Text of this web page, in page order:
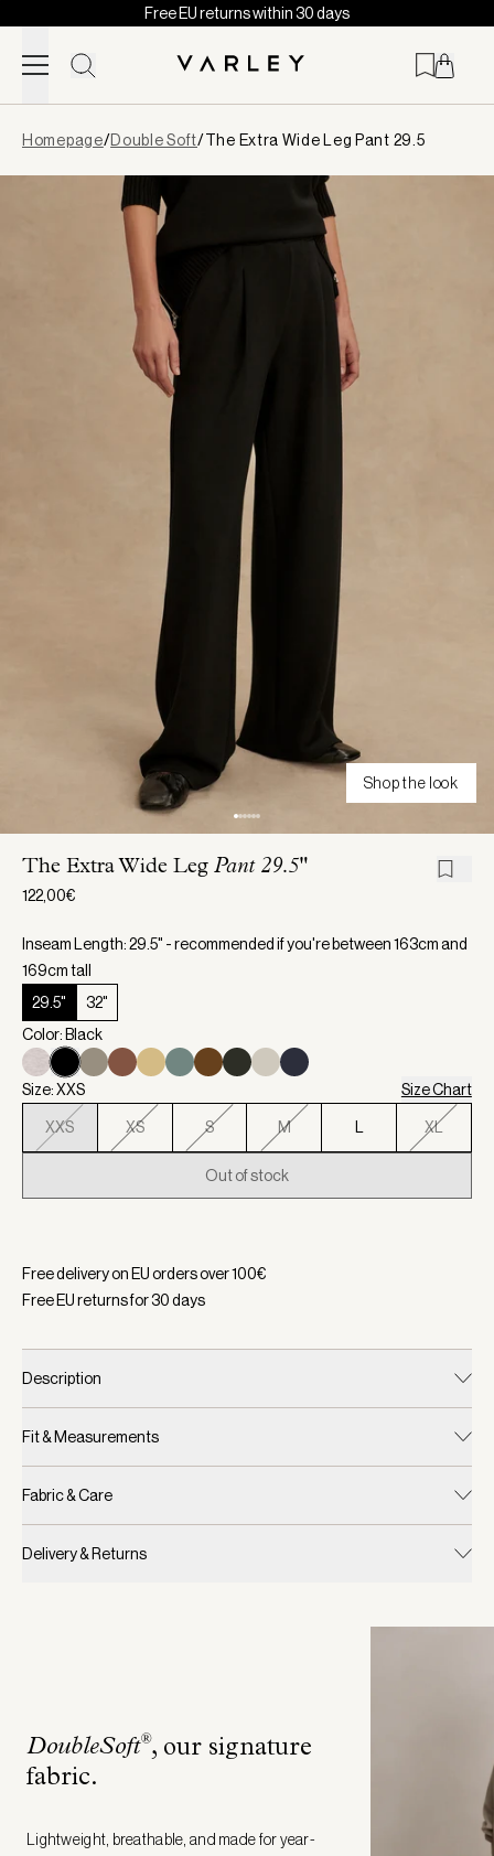
Skip to content
Free EU returns within 30 days
loaded
Homepage/Double Soft/The Extra Wide Leg Pant 29.5
Shop the look
The Extra Wide Leg Pant 29.5"
122,00€
Inseam Length: 29.5" - recommended if you're between 163cm and
169cm tall
29.5"
32"
Color: Black
Size: XXS Size Chart
XXS XS S M L XL
Out of stock
Free delivery on EU orders over100€
Free EU returns for30days
Description
Fit & Measurements
Fabric & Care
Delivery & Returns
DoubleSoft®, our signature
fabric.
Lightweight, breathable, and made for year-